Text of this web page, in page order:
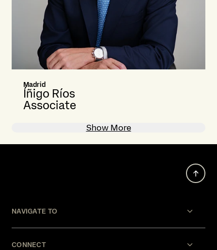
Madrid
Íñigo Ríos
Associate
Show More
NAVIGATE TO
CONNECT